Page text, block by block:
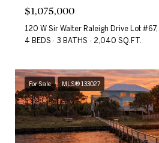
$1,075,000
4 BEDS
3 BATHS 2,040 SQ.FT.
For Sale MLS® 133027